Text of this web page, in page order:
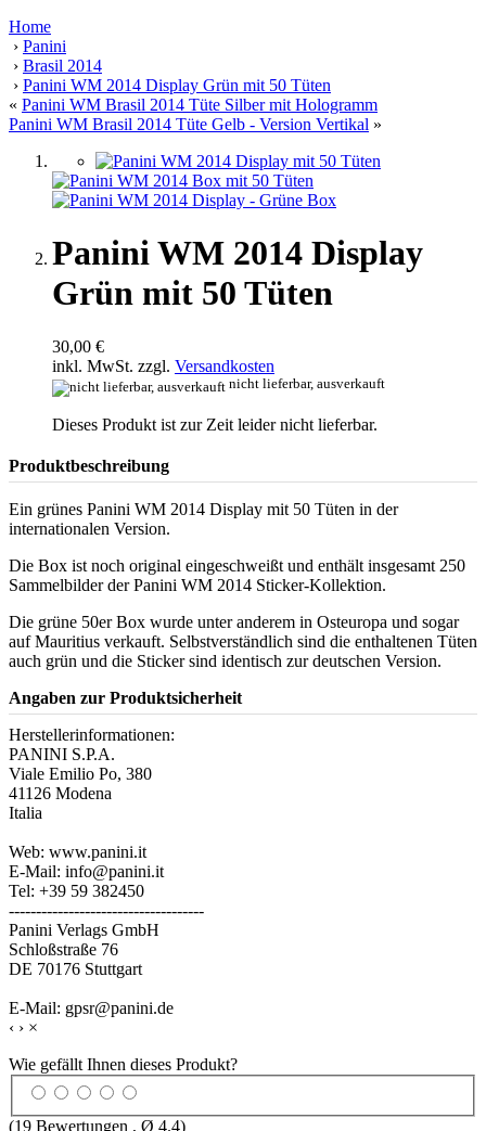
Home
› Panini
› Brasil 2014
› Panini WM 2014 Display Grün mit 50 Tüten
« Panini WM Brasil 2014 Tüte Silber mit Hologramm
Panini WM Brasil 2014 Tüte Gelb - Version Vertikal »
Panini WM 2014 Display
Grün mit 50 Tüten
30,00 €
inkl. MwSt. zzgl. Versandkosten
nicht lieferbar, ausverkauft
Dieses Produkt ist zur Zeit leider nicht lieferbar.
Produktbeschreibung
Ein grünes Panini WM 2014 Display mit 50 Tüten in der
internationalen Version.
Die Box ist noch original eingeschweißt und enthält insgesamt 250
Sammelbilder der Panini WM 2014 Sticker-Kollektion.
Die grüne 50er Box wurde unter anderem in Osteuropa und sogar
auf Mauritius verkauft. Selbstverständlich sind die enthaltenen Tüten
auch grün und die Sticker sind identisch zur deutschen Version.
Angaben zur Produktsicherheit
Herstellerinformationen:
PANINI S.P.A.
Viale Emilio Po, 380
41126 Modena
Italia
Web: www.panini.it
E-Mail: info@panini.it
Tel: +39 59 382450
------------------------------------
Panini Verlags GmbH
Schloßstraße 76
DE 70176 Stuttgart
E-Mail: gpsr@panini.de
‹ › ×
Wie gefällt Ihnen dieses Produkt?
(19 Bewertungen , Ø 4.4)